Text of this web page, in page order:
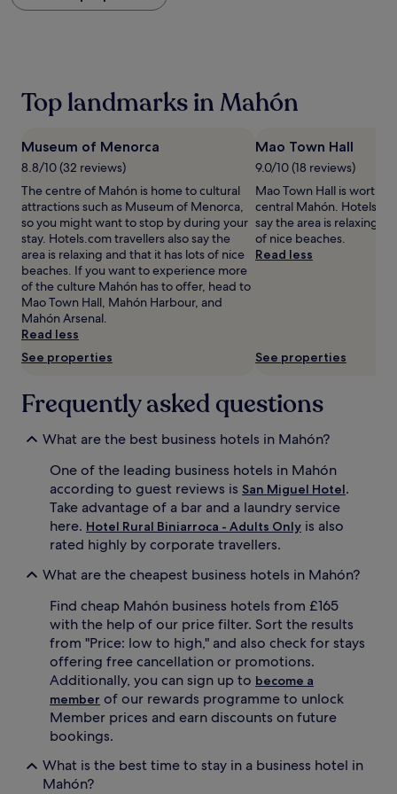
within
on
night
stay
adults.
Prices
and
availability
subject
change.
Additional
terms
may
Top landmarks in Mahón
Museum of Menorca
8.8/10 (32 reviews)
The centre of Mahón is home to cultural
attractions such as Museum of Menorca,
so you might want to stop by during your
stay. Hotels.com travellers also say the
area is relaxing and that it has lots of nice
beaches. If you want to experience more
of the culture Mahón has to offer, head to
Mao Town Hall, Mahón Harbour, and
Mahón Arsenal.
Read less
See properties
Mao Town Hall
9.0/10 (18 reviews)
Mao Town Hall is worth a
central Mahón.
say the area is relaxing
of nice beaches.
Read less
See properties
Frequently asked questions
What are the best business hotels in Mahón?
One of the leading business hotels in Mahón
according to guest reviews is San Miguel Hotel.
Take advantage of a bar and a laundry service
here. Hotel Rural Biniarroca - Adults Only is also
rated highly by corporate travellers.
What are the cheapest business hotels in Mahón?
Find cheap Mahón business hotels from £165
with the help of our price filter. Sort the results
from "Price: low to high," and also check for stays
offering free cancellation or promotions.
Additionally, you can sign up to become a
member of our rewards programme to unlock
Member prices and earn discounts on future
bookings.
What is the best time to stay in a business hotel in
Mahón?